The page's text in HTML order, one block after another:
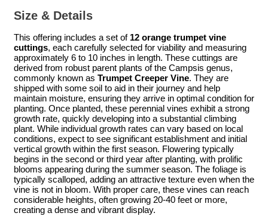
Size & Details
This offering includes a set of 12 orange trumpet vine
cuttings, each carefully selected for viability and measuring
approximately 6 to 10 inches in length. These cuttings are
derived from robust parent plants of the Campsis genus,
commonly known as Trumpet Creeper Vine. They are
shipped with some soil to aid in their journey and help
maintain moisture, ensuring they arrive in optimal condition for
planting. Once planted, these perennial vines exhibit a strong
growth rate, quickly developing into a substantial climbing
plant. While individual growth rates can vary based on local
conditions, expect to see significant establishment and initial
vertical growth within the first season. Flowering typically
begins in the second or third year after planting, with prolific
blooms appearing during the summer season. The foliage is
typically scalloped, adding an attractive texture even when the
vine is not in bloom. With proper care, these vines can reach
considerable heights, often growing 20-40 feet or more,
creating a dense and vibrant display.